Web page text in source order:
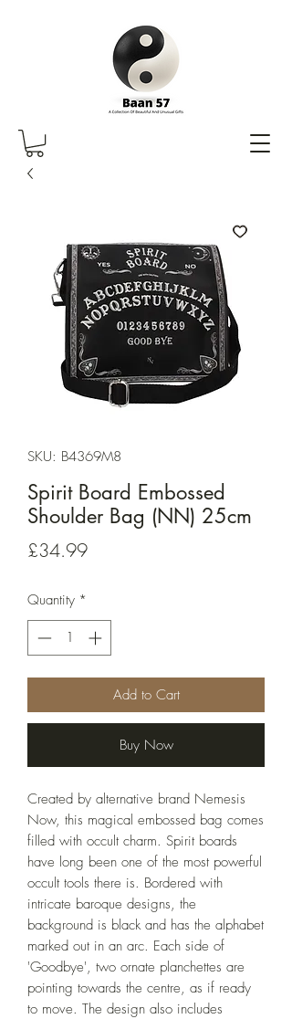
SKU: B4369M8
Spirit Board Embossed
Shoulder Bag (NN) 25cm
£34.99Price
Quantity *
Add to Cart
Buy Now
Created by alternative brand Nemesis
Now, this magical embossed bag comes
filled with occult charm. Spirit boards
have long been one of the most powerful
occult tools there is. Bordered with
intricate baroque designs, the
background is black and has the alphabet
marked out in an arc. Each side of
'Goodbye', two ornate planchettes are
pointing towards the centre, as if ready
to move. The design also includes